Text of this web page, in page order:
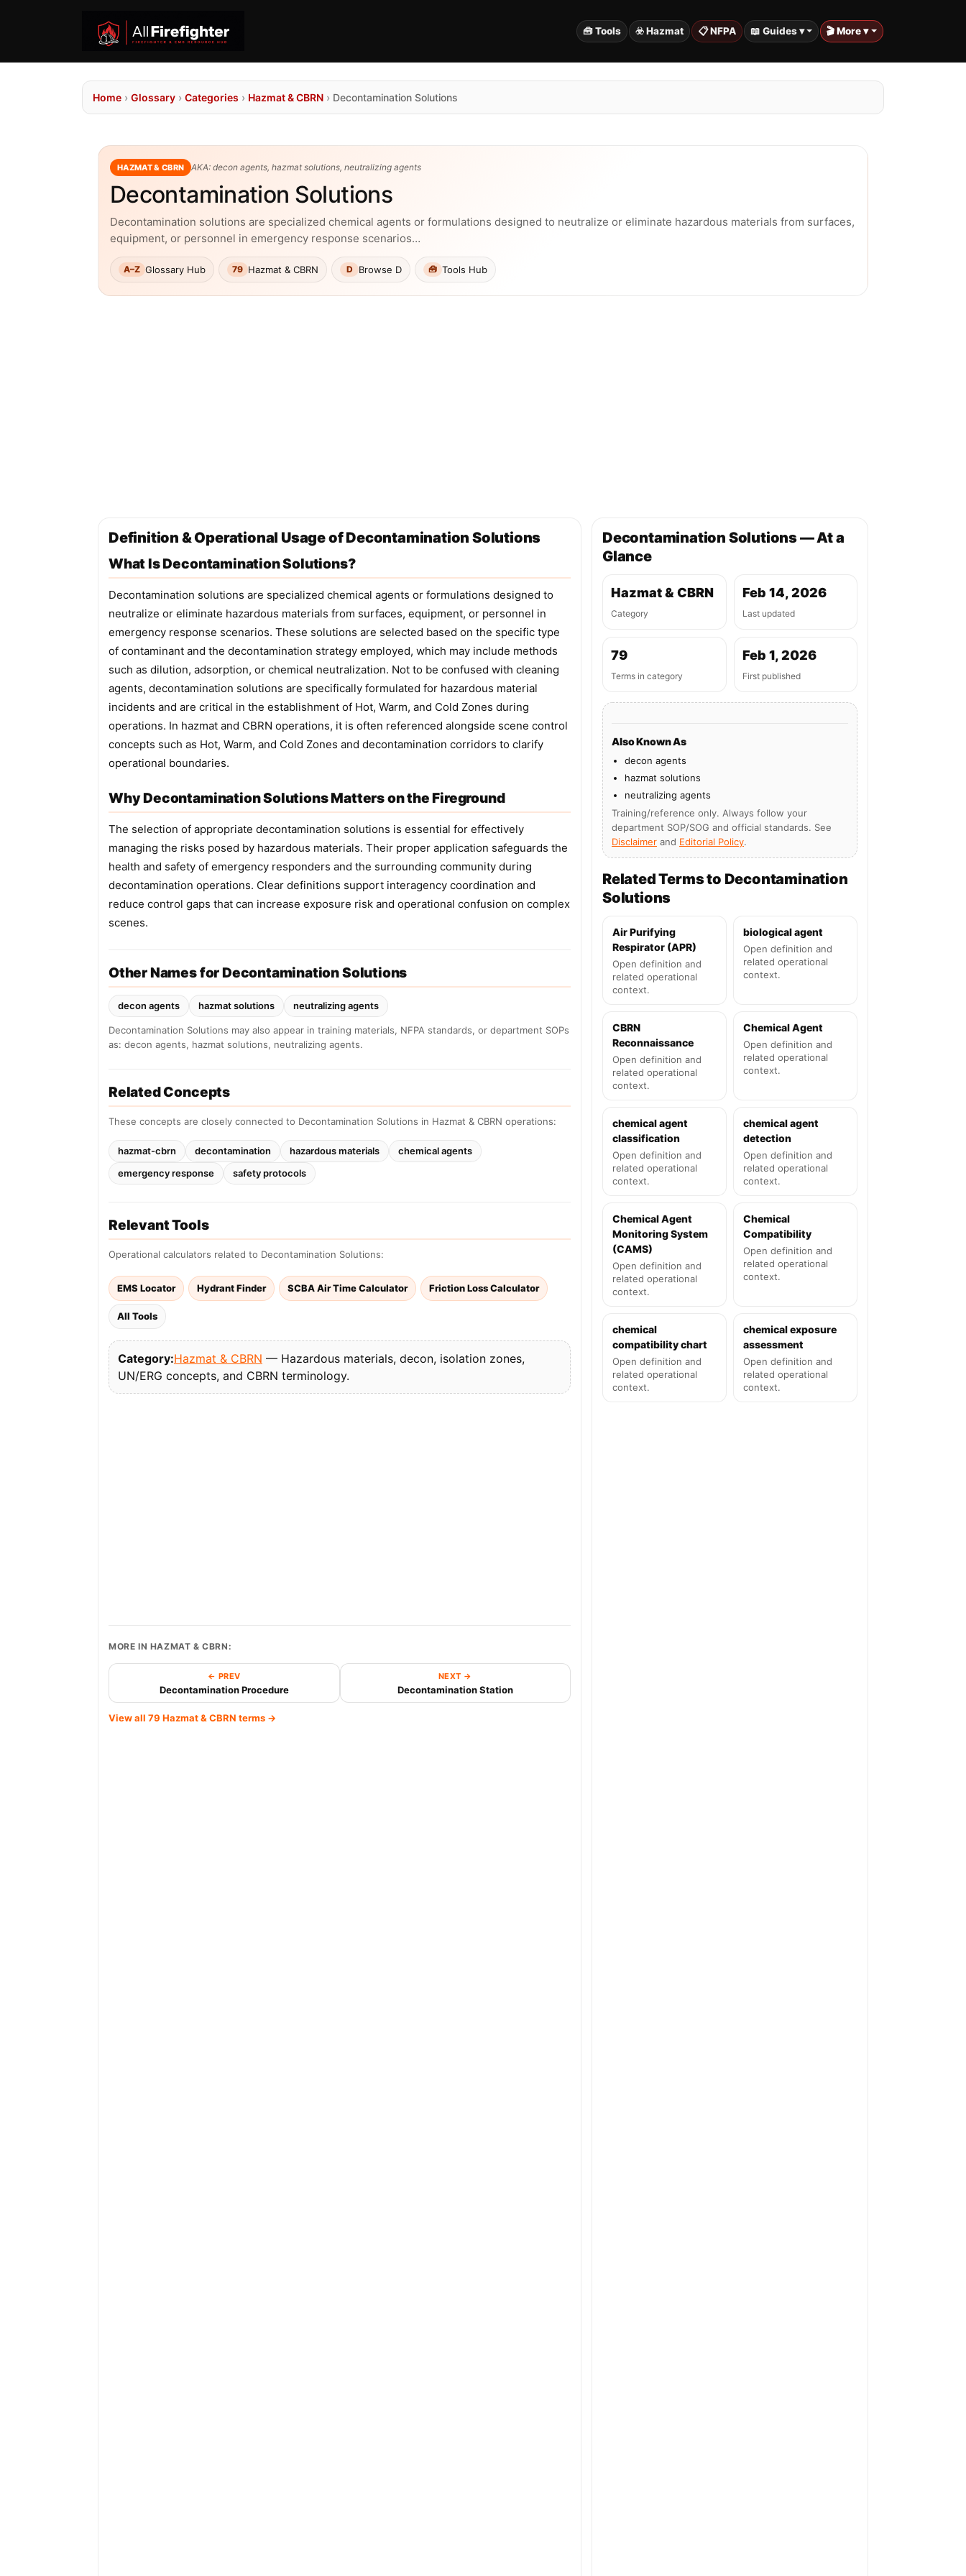
🧰 Tools ☣️ Hazmat 📋 NFPA 📖 Guides ▾ 🎬 More ▾
Home › Glossary › Categories › Hazmat & CBRN › Decontamination Solutions
HAZMAT & CBRN AKA: decon agents, hazmat solutions, neutralizing agents
Decontamination Solutions
Decontamination solutions are specialized chemical agents or formulations designed to neutralize or eliminate hazardous materials from surfaces,
equipment, or personnel in emergency response scenarios…
A–Z Glossary Hub 79 Hazmat & CBRN D Browse D 🧰 Tools Hub
Definition & Operational Usage of Decontamination Solutions
What Is Decontamination Solutions?
Decontamination solutions are specialized chemical agents or formulations designed to
neutralize or eliminate hazardous materials from surfaces, equipment, or personnel in
emergency response scenarios. These solutions are selected based on the specific type
of contaminant and the decontamination strategy employed, which may include methods
such as dilution, adsorption, or chemical neutralization. Not to be confused with cleaning
agents, decontamination solutions are specifically formulated for hazardous material
incidents and are critical in the establishment of Hot, Warm, and Cold Zones during
operations. In hazmat and CBRN operations, it is often referenced alongside scene control
concepts such as Hot, Warm, and Cold Zones and decontamination corridors to clarify
operational boundaries.
Why Decontamination Solutions Matters on the Fireground
The selection of appropriate decontamination solutions is essential for effectively
managing the risks posed by hazardous materials. Their proper application safeguards the
health and safety of emergency responders and the surrounding community during
decontamination operations. Clear definitions support interagency coordination and
reduce control gaps that can increase exposure risk and operational confusion on complex
scenes.
Other Names for Decontamination Solutions
decon agents hazmat solutions neutralizing agents
Decontamination Solutions may also appear in training materials, NFPA standards, or department SOPs
as: decon agents, hazmat solutions, neutralizing agents.
Related Concepts
These concepts are closely connected to Decontamination Solutions in Hazmat & CBRN operations:
hazmat-cbrn decontamination hazardous materials
chemical agents
emergency response
safety protocols
Relevant Tools
Operational calculators related to Decontamination Solutions:
EMS Locator Hydrant Finder SCBA Air Time Calculator Friction Loss Calculator
All Tools
Category:Hazmat & CBRN — Hazardous materials, decon, isolation zones,
UN/ERG concepts, and CBRN terminology.
MORE IN HAZMAT & CBRN:
← PREV
Decontamination Procedure
NEXT →
Decontamination Station
View all 79 Hazmat & CBRN terms →
Decontamination Solutions — At a
Glance
Hazmat & CBRN
Category
Feb 14, 2026
Last updated
79
Terms in category
Feb 1, 2026
First published
Also Known As
decon agents
hazmat solutions
neutralizing agents
Training/reference only. Always follow your
department SOP/SOG and official standards. See
Disclaimer and Editorial Policy.
Related Terms to Decontamination
Solutions
Air Purifying
Respirator (APR)
Open definition and
related operational
context.
biological agent
Open definition and
related operational
context.
CBRN
Reconnaissance
Open definition and
related operational
context.
Chemical Agent
Open definition and
related operational
context.
chemical agent
classification
Open definition and
related operational
context.
chemical agent
detection
Open definition and
related operational
context.
Chemical Agent
Monitoring System
(CAMS)
Open definition and
related operational
context.
Chemical
Compatibility
Open definition and
related operational
context.
chemical
compatibility chart
Open definition and
related operational
context.
chemical exposure
assessment
Open definition and
related operational
context.